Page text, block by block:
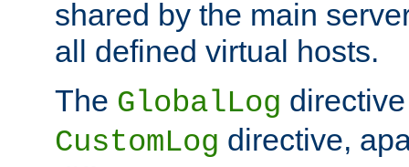
shared by the main
all defined virtual hosts.
The GlobalLog
CustomLog directive,